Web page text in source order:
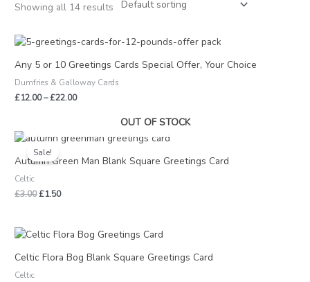
Showing all 14 results
Any 5 or 10 Greetings Cards Special Offer, Your Choice
Dumfries & Galloway Cards
£12.00–£22.00
Price
£12.00
through
£22.00
OUT OF STOCK
Sale!
Autumn Green Man Blank Square Greetings Card
Celtic
£3.00
Original
price
was:
£1.50
Current
price
is:
Celtic Flora Bog Blank Square Greetings Card
Celtic